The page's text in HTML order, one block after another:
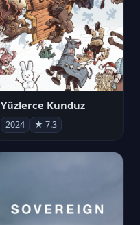
Yüzlerce Kunduz
2024 ★ 7.3